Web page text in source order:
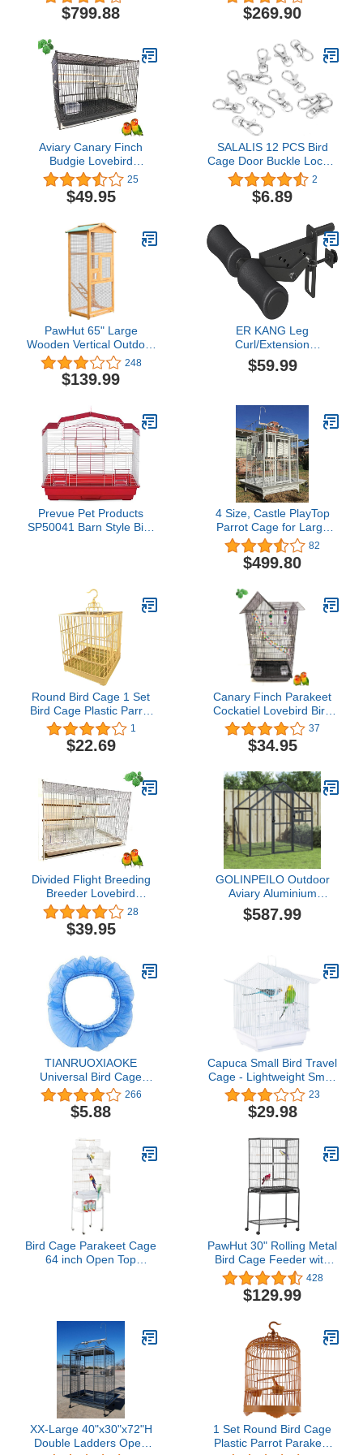
6mm Extra Strong Wire
(Silver Vein)
$799.88
Cockatoos African Grey
Amazon (32" L x 23" W x
$269.90
Aviary Canary Finch
Budgie Lovebird
Parakeet Breeding
Breeder Bird Finch
Parakeet Finch Flight
(Black, with Divider)
25
$49.95
SALALIS 12 PCS Bird
Cage Door Buckle Locks,
Metal Hook Clip Anti
Escape Swivel Buckle
Lock Hook Clip Prevent
Cage Accessories
2
$6.89
PawHut 65" Large
Wooden Vertical Outdoor
Aviary Flight House Bird
Cage With 2 Doors
248
$139.99
ER KANG Leg
Curl/Extension
Attachment for Smith
Machine and Power Rack
$59.99
Prevue Pet Products
SP50041 Barn Style Bird
4 Size, Castle PlayTop
Parrot Cage for Large
Macaws Cockatoos
African Grey Amazon
(40" x 30" x 72"H White
82
$499.80
Round Bird Cage 1 Set
Bird Cage Plastic Parrot
Cockatiel Cage with
Standing Pole Hanging
HookBird cage
1
$22.69
Canary Finch Parakeet
Cockatiel Lovebird Bird
Cage 18x14x38"h
37
$34.95
Divided Flight Breeding
Breeder Lovebird
Cockatiel Cockatiels
Parakeets Cage (24" x
16" x 16"H, White)
28
$39.95
GOLINPEILO Outdoor
Aviary Aluminium
Anthracite, Large Pigeon
Cage, Aluminium Bird
Outdoor,
70.5"x39.4"x72.8"
Aluminum
$587.99
TIANRUOXIAOKE
Universal Bird Cage
Seed Catcher Seeds
Guard Parrot Mesh Net
Cover Stretchy Shell Skirt
Airy Parrot Cage Skirt
(M,Blue)
266
$5.88
Capuca Small Bird Travel
Cage - Lightweight Small
Birds Starter Kit with
Birdcages and
Accessories Great for
Parrotlets Finches
Canaries
23
$29.98
Bird Cage Parakeet Cage
64 inch Open Top
Parakeet Conure Finches
Budgie Lovebirds Pet
Storage Shelf (White)
PawHut 30" Rolling Metal
Bird Cage Feeder with
Detachable Rolling
Stand, Storage Shelf,
Wood Perch & Food
428
$129.99
XX-Large 40"x30"x72"H
Double Ladders Open
1 Set Round Bird Cage
Plastic Parrot Parakeet